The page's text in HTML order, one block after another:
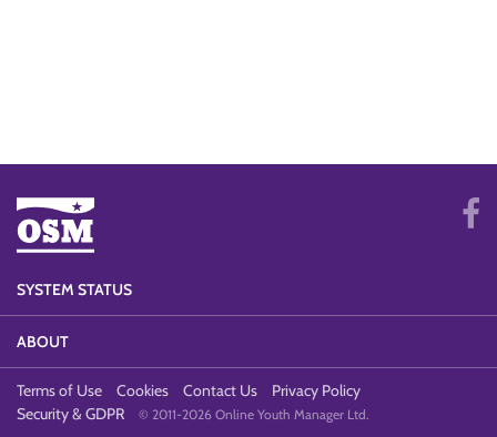
SYSTEM STATUS
ABOUT
Terms of Use Cookies Contact Us
Privacy Policy
Security & GDPR
© 2011-2026 Online Youth Manager Ltd.